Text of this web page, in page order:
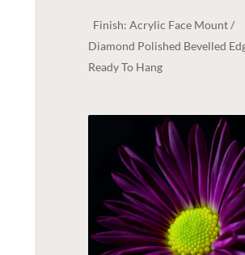
Finish: Acrylic Face Mount /
Diamond Polished Bevelled
Ready To Hang